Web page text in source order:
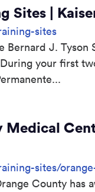
Sites |
sites
Bernard J.
your first
sites/
County